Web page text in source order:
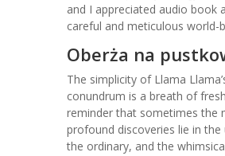
and I appreciated audio book
careful and meticulous world-
Oberża na
The simplicity of Llama
conundrum is a breath of
reminder that sometimes the
profound discoveries lie in the
the ordinary, and the